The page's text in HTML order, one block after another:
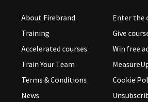
About Firebrand
Training
Accelerated courses
Train Your Team
Terms & Conditions
News
Enter the
Give
Win free
Cookie